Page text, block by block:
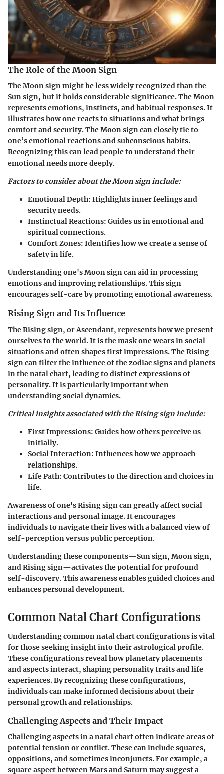
The Role of the Moon Sign
The Moon sign might be less widely recognized than the
Sun sign, but it holds considerable significance. The Moon
represents emotions, instincts, and habitual responses. It
illustrates how one reacts to situations and what brings
comfort and security. The Moon sign can closely tie to
one’s emotional reactions and subconscious habits.
Recognizing this can lead people to understand their
emotional needs more deeply.
Factors to consider about the Moon sign include:
Emotional Depth: Highlights inner feelings and
security needs.
Instinctual Reactions: Guides us in emotional and
spiritual connections.
Comfort Zones: Identifies how we create a sense of
safety in life.
Understanding one's Moon sign can aid in processing
emotions and improving relationships. This sign
encourages self-care by promoting emotional awareness.
Rising Sign and Its Influence
The Rising sign, or Ascendant, represents how we present
ourselves to the world. It is the mask one wears in social
situations and often shapes first impressions. The Rising
sign can filter the influence of the zodiac signs and planets
in the natal chart, leading to distinct expressions of
personality. It is particularly important when
understanding social dynamics.
Critical insights associated with the Rising sign include:
First Impressions: Guides how others perceive us
initially.
Social Interaction: Influences how we approach
relationships.
Life Path: Contributes to the direction and choices in
life.
Awareness of one's Rising sign can greatly affect social
interactions and personal image. It encourages
individuals to navigate their lives with a balanced view of
self-perception versus public perception.
Understanding these components—Sun sign, Moon sign,
and Rising sign—activates the potential for profound
self-discovery. This awareness enables guided choices and
enhances personal development.
Common Natal Chart Configurations
Understanding common natal chart configurations is vital
for those seeking insight into their astrological profile.
These configurations reveal how planetary placements
and aspects interact, shaping personality traits and life
experiences. By recognizing these configurations,
individuals can make informed decisions about their
personal growth and relationships.
Challenging Aspects and Their Impact
Challenging aspects in a natal chart often indicate areas of
potential tension or conflict. These can include squares,
oppositions, and sometimes inconjuncts. For example, a
square aspect between Mars and Saturn may suggest a